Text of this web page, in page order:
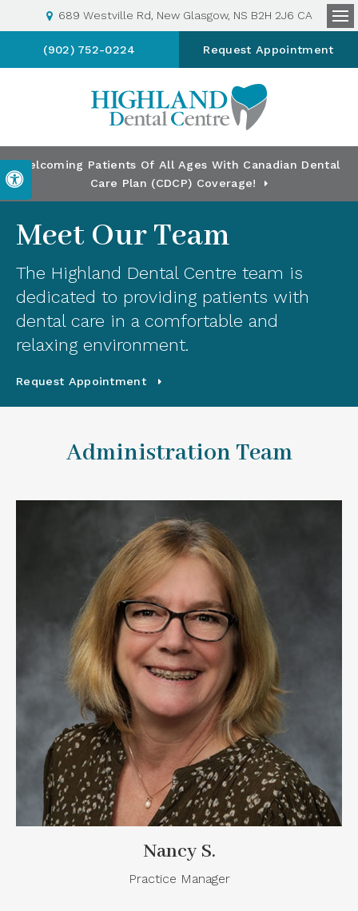
Accessible Version
689 Westville Rd New Glasgow NS B2H 2J6 CA
(902) 752-0224 Request Appointment
Welcoming Patients Of All Ages With Canadian Dental
Care Plan (CDCP) Coverage!
Meet Our Team
The Highland Dental Centre team is
dedicated to providing patients with
dental care in a comfortable and
relaxing environment.
Request Appointment
Administration Team
Nancy S.
Practice Manager